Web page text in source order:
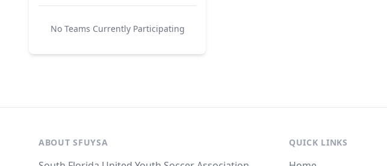
No Teams Currently Participating
ABOUT SFUYSA QUICK LINKS